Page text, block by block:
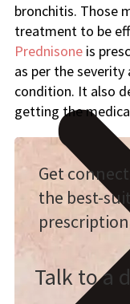
bronchitis. Those
treatment to be
Prednisone is
as per the
condition. It also
getting the
Get
the best-
Talk to a